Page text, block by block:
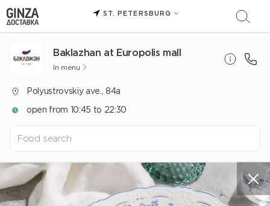
ST. PETERSBURG
Baklazhan at Europolis mall
In menu
Polyustrovskiy ave., 84a
open from 10:45 to 22:30